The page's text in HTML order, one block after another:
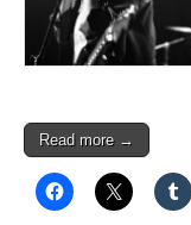
Read more →